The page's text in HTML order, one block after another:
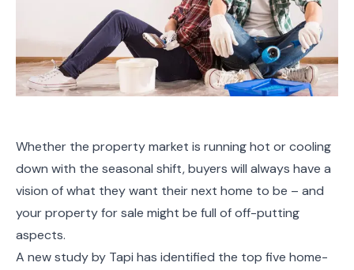
Whether the property market is running hot or cooling
down with the seasonal shift, buyers will always have a
vision of what they want their next home to be – and
your property for sale might be full of off-putting
aspects.
A new study by Tapi has identified the top five home-